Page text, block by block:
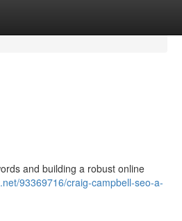
and building a robust online
93369716/craig-campbell-seo-a-